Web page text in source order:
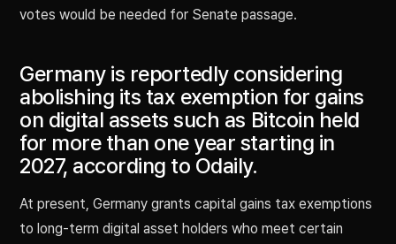
votes would be needed for Senate passage.
Germany is reportedly considering
abolishing its tax exemption for gains
on digital assets such as Bitcoin held
for more than one year starting in
2027, according to Odaily.
At present, Germany grants capital gains tax exemptions
to long-term digital asset holders who meet certain